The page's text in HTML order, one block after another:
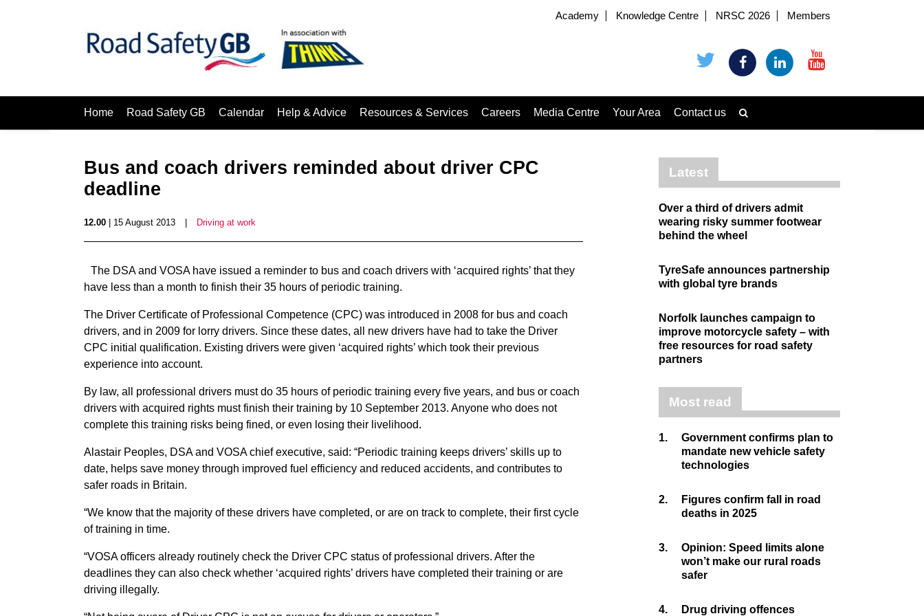
Academy Knowledge Centre NRSC 2026 Members
Home Road Safety GB Calendar Help & Advice Resources & Services Careers Media Centre Your Area Contact us
Bus and coach drivers reminded about driver CPC
deadline
12.00 | 15 August 2013 Driving at work
The DSA and VOSA have issued a reminder to bus and coach drivers with ‘acquired rights’ that they
have less than a month to finish their 35 hours of periodic training.
The Driver Certificate of Professional Competence (CPC) was introduced in 2008 for bus and coach
drivers, and in 2009 for lorry drivers. Since these dates, all new drivers have had to take the Driver
CPC initial qualification. Existing drivers were given ‘acquired rights’ which took their previous
experience into account.
By law, all professional drivers must do 35 hours of periodic training every five years, and bus or coach
drivers with acquired rights must finish their training by 10 September 2013. Anyone who does not
complete this training risks being fined, or even losing their livelihood.
Alastair Peoples, DSA and VOSA chief executive, said: “Periodic training keeps drivers’ skills up to
date, helps save money through improved fuel efficiency and reduced accidents, and contributes to
safer roads in Britain.
“We know that the majority of these drivers have completed, or are on track to complete, their first cycle
of training in time.
“VOSA officers already routinely check the Driver CPC status of professional drivers. After the
deadlines they can also check whether ‘acquired rights’ drivers have completed their training or are
driving illegally.
Latest
Over a third of drivers admit
wearing risky summer footwear
behind the wheel
TyreSafe announces partnership
with global tyre brands
Norfolk launches campaign to
improve motorcycle safety – with
free resources for road safety
partners
Most read
1.
Government confirms plan to
mandate new vehicle safety
technologies
2.
Figures confirm fall in road
deaths in 2025
3.
Opinion: Speed limits alone
won’t make our rural roads
safer
4.
Drug driving offences